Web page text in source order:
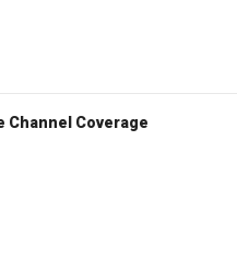
Channel Coverage